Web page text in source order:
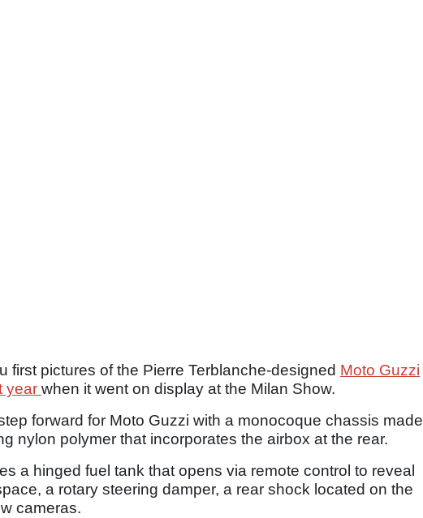
first pictures of the Pierre Terblanche-designed Moto Guzzi
year when it went on display at the Milan Show.
forward for Moto Guzzi with a monocoque chassis made
nylon polymer that incorporates the airbox at the rear.
a hinged fuel tank that opens via remote control to reveal
a rotary steering damper, a rear shock located on the
cameras.